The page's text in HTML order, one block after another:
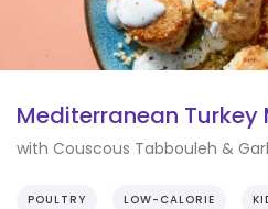
Mediterranean Turkey
with Couscous Tabbouleh &
POULTRY LOW-CALORIE